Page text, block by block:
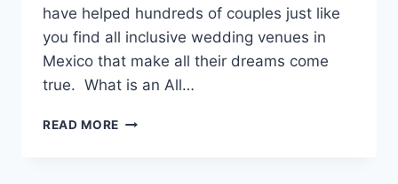
have helped hundreds of couples just like
you find all inclusive wedding venues in
Mexico that make all their dreams come
true. What is an All…
READ MORE 10